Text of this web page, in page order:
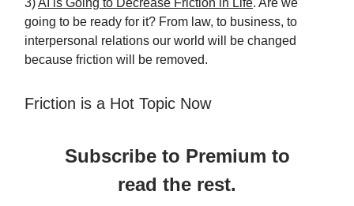
3)AI is Going to Decrease Friction in Life. Are we
going to be ready for it? From law, to business, to
interpersonal relations our world will be changed
because friction will be removed.
Friction is a Hot Topic Now
Subscribe to Premium to
read the rest.